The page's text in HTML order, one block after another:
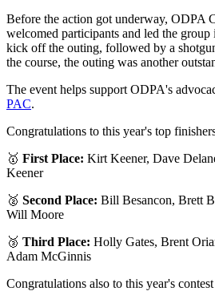
Before the action got underway, ODPA
welcomed participants and led the
kick off the outing, followed by a
the course, the outing was another
The event helps support ODPA's
PAC.
Congratulations to this year's top
🥇 First Place: Kirt Keener, Dave
Keener
🥈 Second Place: Bill Besancon, Brett
Will Moore
🥉 Third Place: Holly Gates, Brent
Adam McGinnis
Congratulations also to this year's